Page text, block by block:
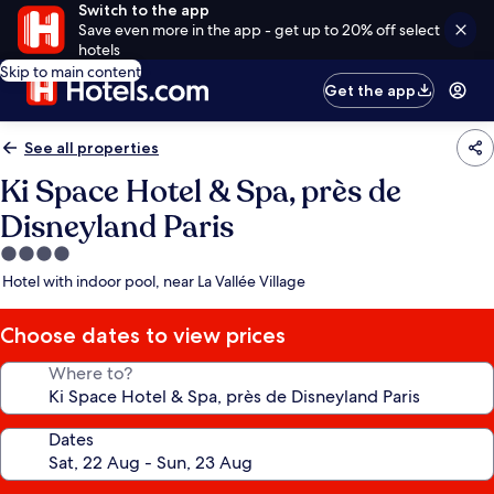
Switch to the app
Save even more in the app - get up to 20% off select
hotels
Skip to main content
Get the app
See all properties
Ki Space Hotel & Spa, près de
Disneyland Paris
4.0
star
Hotel with indoor pool, near La Vallée Village
Choose dates to view prices
Where to?
Dates